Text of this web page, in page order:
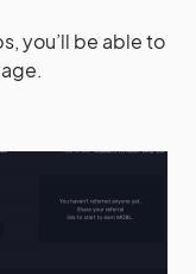
you’ll be able to